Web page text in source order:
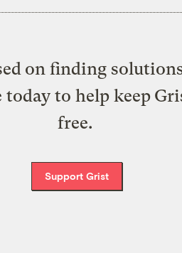
on finding
to help keep
free.
Support Grist